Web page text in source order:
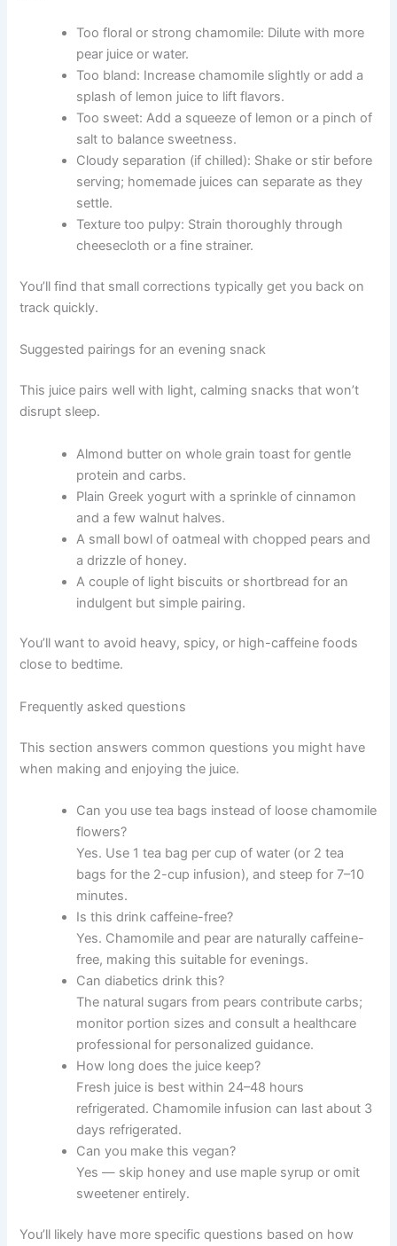
Too floral or strong chamomile: Dilute with more
pear juice or water.
Too bland: Increase chamomile slightly or add a
splash of lemon juice to lift flavors.
Too sweet: Add a squeeze of lemon or a pinch of
salt to balance sweetness.
Cloudy separation (if chilled): Shake or stir before
serving; homemade juices can separate as they
settle.
Texture too pulpy: Strain thoroughly through
cheesecloth or a fine strainer.
You’ll find that small corrections typically get you back on
track quickly.
Suggested pairings for an evening snack
This juice pairs well with light, calming snacks that won’t
disrupt sleep.
Almond butter on whole grain toast for gentle
protein and carbs.
Plain Greek yogurt with a sprinkle of cinnamon
and a few walnut halves.
A small bowl of oatmeal with chopped pears and
a drizzle of honey.
A couple of light biscuits or shortbread for an
indulgent but simple pairing.
You’ll want to avoid heavy, spicy, or high-caffeine foods
close to bedtime.
Frequently asked questions
This section answers common questions you might have
when making and enjoying the juice.
Can you use tea bags instead of loose chamomile
flowers?
Yes. Use 1 tea bag per cup of water (or 2 tea
bags for the 2-cup infusion), and steep for 7–10
minutes.
Is this drink caffeine-free?
Yes. Chamomile and pear are naturally caffeine-
free, making this suitable for evenings.
Can diabetics drink this?
The natural sugars from pears contribute carbs;
monitor portion sizes and consult a healthcare
professional for personalized guidance.
How long does the juice keep?
Fresh juice is best within 24–48 hours
refrigerated. Chamomile infusion can last about 3
days refrigerated.
Can you make this vegan?
Yes — skip honey and use maple syrup or omit
sweetener entirely.
You’ll likely have more specific questions based on how